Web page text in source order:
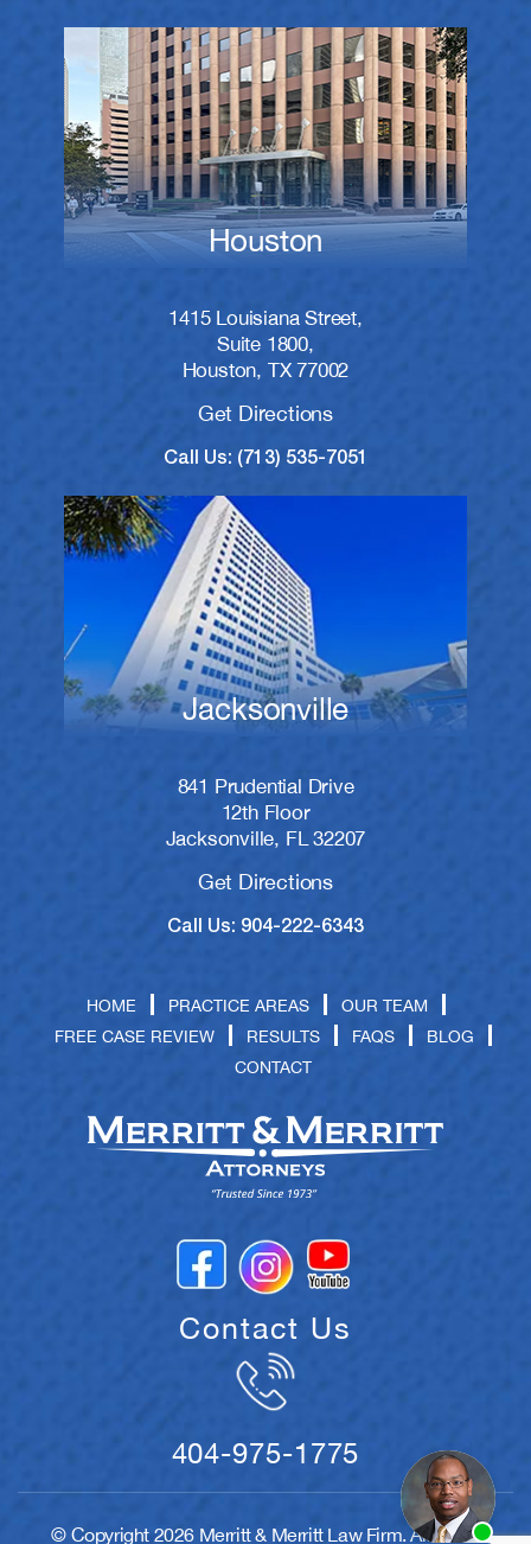
Houston
1415 Louisiana Street,
Suite 1800,
Houston, TX 77002
Get Directions
Call Us: (713) 535-7051
Jacksonville
841 Prudential Drive
12th Floor
Jacksonville, FL 32207
Get Directions
Call Us: 904-222-6343
HOME PRACTICE AREAS
OUR TEAM
FREE CASE REVIEW
RESULTS FAQS
BLOG
CONTACT
Contact Us
404-975-1775
© Copyright 2026 Merritt & Merritt Law Firm. All rights